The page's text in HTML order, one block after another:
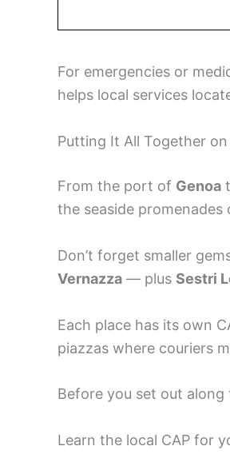
For emergencies or
helps local services
Putting It All Together
From the port of Genoa
the seaside promenades
Don’t forget smaller
Vernazza — plus Sestri
Each place has its own
piazzas where couriers
Before you set out
Learn the local CAP for